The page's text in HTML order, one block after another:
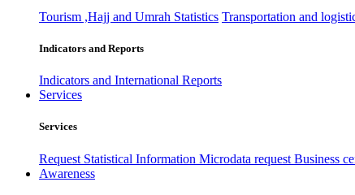
Tourism ,Hajj and Umrah Statistics Transportation and
Indicators and Reports
Indicators and International Reports
Services
Services
Request Statistical Information Microdata request Business
Awareness